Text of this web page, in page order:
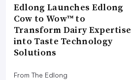
Edlong Launches Edlong
Cow to Wow™ to
Transform Dairy Expertise
into Taste Technology
Solutions
From The Edlong